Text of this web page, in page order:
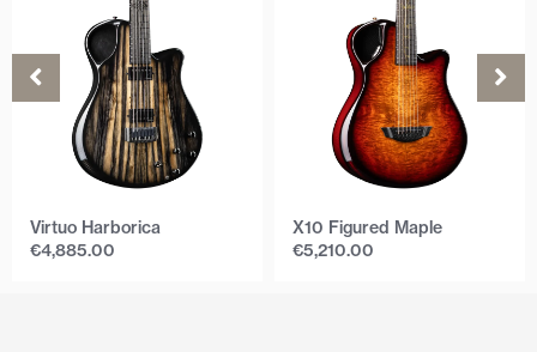
Virtuo Harborica
€4,885.00
X10 Figured Maple
€5,210.00